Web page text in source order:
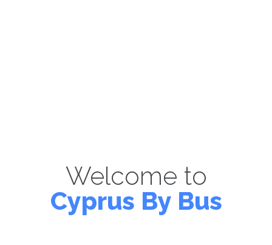
Welcome to
Cyprus By Bus